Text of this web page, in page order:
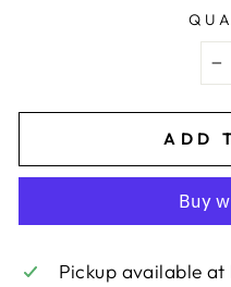
−
ADD
Pickup available at